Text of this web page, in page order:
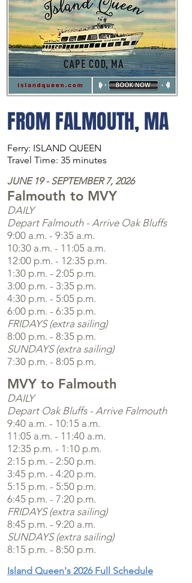
FROM FALMOUTH, MA
Ferry: ISLAND QUEEN
Travel Time: 35 minutes
JUNE 19 - SEPTEMBER 7, 2026
Falmouth to MVY
DAILY
Depart Falmouth - Arrive Oak Bluffs
9:00 a.m. - 9:35 a.m.
10:30 a.m. - 11:05 a.m.
12:00 p.m. - 12:35 p.m.
1:30 p.m. - 2:05 p.m.
3:00 p.m. - 3:35 p.m.
4:30 p.m. - 5:05 p.m.
6:00 p.m. - 6:35 p.m.
FRIDAYS (extra sailing)
8:00 p.m. - 8:35 p.m.
SUNDAYS (extra sailing)
7:30 p.m. - 8:05 p.m.
MVY to Falmouth
DAILY
Depart Oak Bluffs - Arrive Falmouth
9:40 a.m. - 10:15 a.m.
11:05 a.m. - 11:40 a.m.
12:35 p.m. - 1:10 p.m.
2:15 p.m. - 2:50 p.m.
3:45 p.m. - 4:20 p.m.
5:15 p.m. - 5:50 p.m.
6:45 p.m. - 7:20 p.m.
FRIDAYS (extra sailing)
8:45 p.m. - 9:20 a.m.
SUNDAYS (extra sailing)
8:15 p.m. - 8:50 p.m.
Island Queen's 2026 Full Schedule